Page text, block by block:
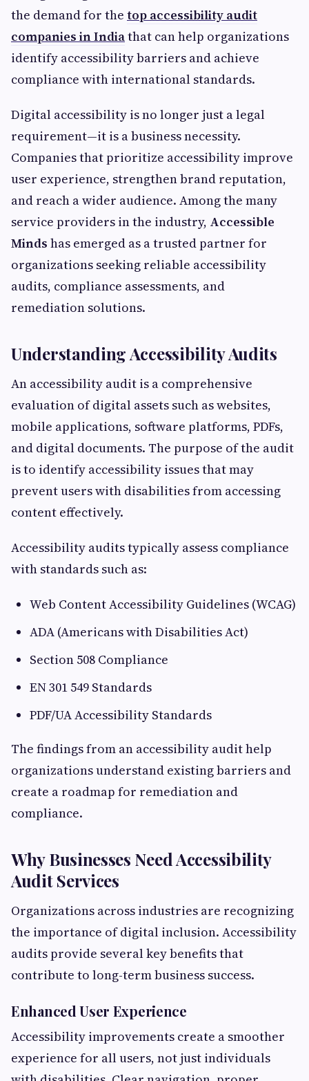
the demand for the top accessibility audit
companies in Indiathat can help organizations
identify accessibility barriers and achieve
compliance with international standards.
Digital accessibility is no longer just a legal
requirement—it is a business necessity.
Companies that prioritize accessibility improve
user experience, strengthen brand reputation,
and reach a wider audience. Among the many
service providers in the industry, Accessible
Minds has emerged as a trusted partner for
organizations seeking reliable accessibility
audits, compliance assessments, and
remediation solutions.
Understanding Accessibility Audits
An accessibility audit is a comprehensive
evaluation of digital assets such as websites,
mobile applications, software platforms, PDFs,
and digital documents. The purpose of the audit
is to identify accessibility issues that may
prevent users with disabilities from accessing
content effectively.
Accessibility audits typically assess compliance
with standards such as:
Web Content Accessibility Guidelines (WCAG)
ADA (Americans with Disabilities Act)
Section 508 Compliance
EN 301 549 Standards
PDF/UA Accessibility Standards
The findings from an accessibility audit help
organizations understand existing barriers and
create a roadmap for remediation and
compliance.
Why Businesses Need Accessibility
Audit Services
Organizations across industries are recognizing
the importance of digital inclusion. Accessibility
audits provide several key benefits that
contribute to long-term business success.
Enhanced User Experience
Accessibility improvements create a smoother
experience for all users, not just individuals